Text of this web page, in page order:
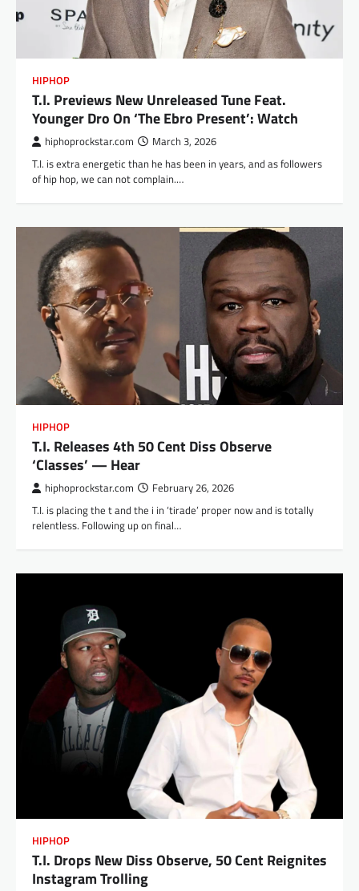
HIPHOP
T.I. Previews New Unreleased Tune Feat.
Younger Dro On ‘The Ebro Present’: Watch
hiphoprockstar.com March 3, 2026
T.I. is extra energetic than he has been in years, and as followers
of hip hop, we can not complain.…
HIPHOP
T.I. Releases 4th 50 Cent Diss Observe
‘Classes’ — Hear
hiphoprockstar.com February 26, 2026
T.I. is placing the t and the i in ‘tirade’ proper now and is totally
relentless. Following up on final…
HIPHOP
T.I. Drops New Diss Observe, 50 Cent Reignites
Instagram Trolling